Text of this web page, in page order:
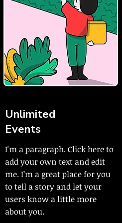
Unlimited
Events
I'm a paragraph. Click here to
add your own text and edit
me. I’m a great place for you
to tell a story and let your
users know a little more
about you.